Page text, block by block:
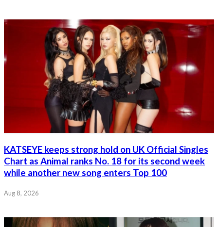
KATSEYE keeps strong hold on UK Official Singles
Chart as Animal ranks No. 18 for its second week
while another new song enters Top 100
Aug 8, 2026